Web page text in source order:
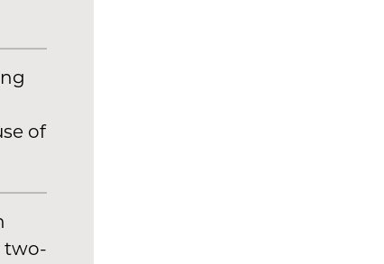
of
two-